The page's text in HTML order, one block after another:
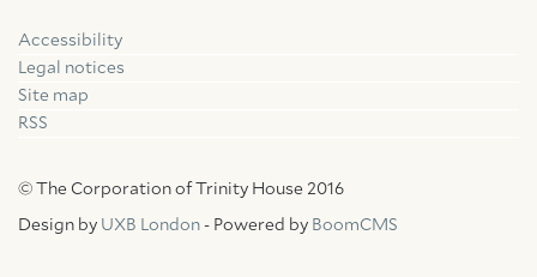
Accessibility
Legal notices
Site map
RSS
© The Corporation of Trinity House 2016
Design by UXB London - Powered by BoomCMS
FacebookLinkedin